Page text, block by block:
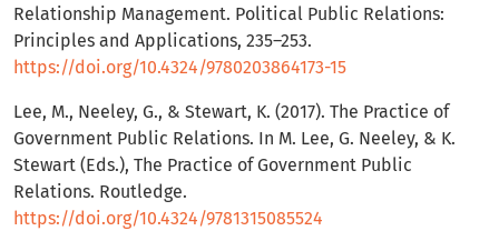
Relationship Management. Political Public Relations:
Principles and Applications, 235–253.
https://doi.org/10.4324/9780203864173-15
Lee, M., Neeley, G., & Stewart, K. (2017). The Practice of
Government Public Relations. In M. Lee, G. Neeley, & K.
Stewart (Eds.), The Practice of Government Public
Relations. Routledge.
https://doi.org/10.4324/9781315085524